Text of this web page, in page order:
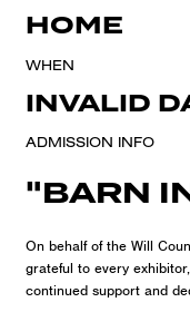
HOME
WHEN
INVALID
ADMISSION INFO
"BARN
On behalf of the Will
grateful to every
continued support and